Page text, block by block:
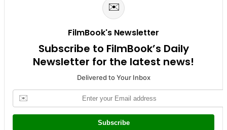
✉️
FilmBook's Newsletter
Subscribe to FilmBook’s Daily
Newsletter for the latest news!
Delivered to Your Inbox
✉️
Subscribe